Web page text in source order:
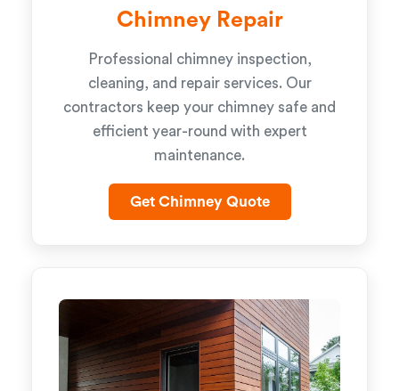
Chimney Repair
Professional chimney inspection,
cleaning, and repair services. Our
contractors keep your chimney safe and
efficient year-round with expert
maintenance.
Get Chimney Quote